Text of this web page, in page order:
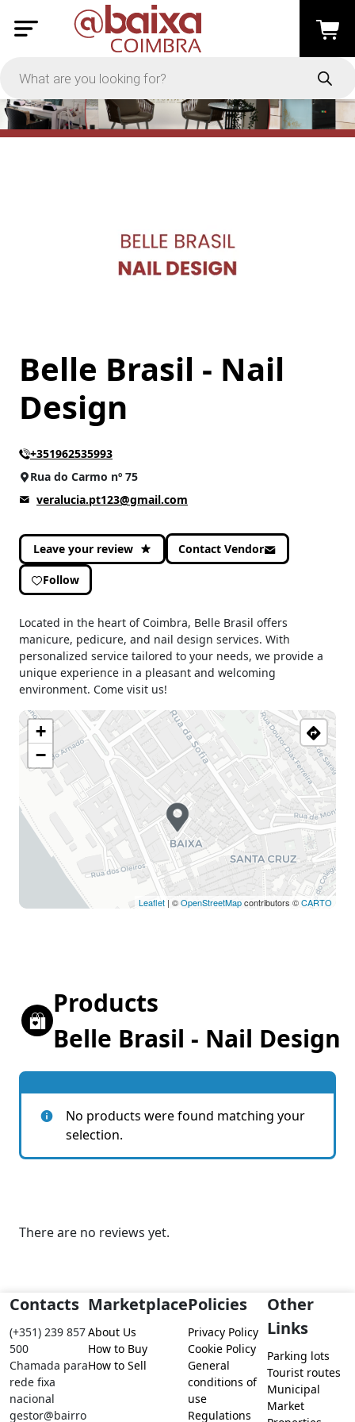
Belle Brasil - Nail
Design
+351962535993
Rua do Carmo nº 75
veralucia.pt123@gmail.com
Leave your review Contact Vendor
Follow
Located in the heart of Coimbra, Belle Brasil offers
manicure, pedicure, and nail design services. With
personalized service tailored to your needs, we provide a
unique experience in a pleasant and welcoming
environment. Come visit us!
+
−
Leaflet | ©OpenStreetMapcontributors ©CARTO
PRICE
-
Products
Belle Brasil - Nail Design
No products were found matching your
selection.
There are no reviews yet.
Contacts
(+351) 239 857
500
Chamada para
rede fixa
nacional
gestor@bairro
Marketplace
About Us
How to Buy
How to Sell
Policies
Privacy Policy
Cookie Policy
General
conditions of
use
Regulations
Other
Links
Parking lots
Tourist routes
Municipal
Market